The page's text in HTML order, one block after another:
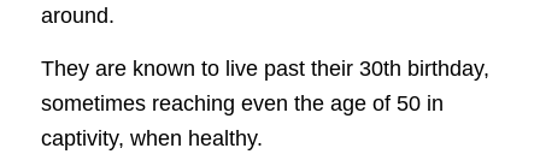
around.
They are known to live past their 30th birthday,
sometimes reaching even the age of 50 in
captivity, when healthy.